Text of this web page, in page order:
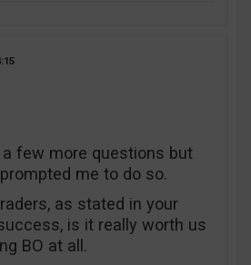
few more questions but
me to do so.
as stated in your
is it really worth us
BO at all.